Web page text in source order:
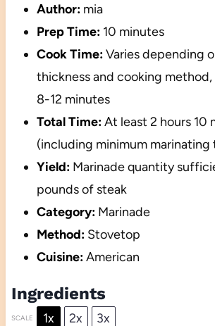
Author: mia
Prep Time: 10 minutes
Cook Time:Varies depending
thickness and cooking
8-12 minutes
Total Time:At least 2 hours 10
(including minimum marinating
Yield: Marinade quantity
pounds of steak
Category: Marinade
Method: Stovetop
Cuisine:American
Ingredients
SCALE 1x 2x 3x